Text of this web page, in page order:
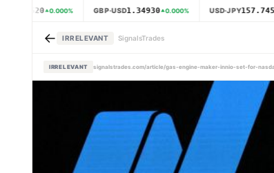
1.15620 0.000% GBP·USD1.34930 0.000% USD·JPY157.745
← IRRELEVANT SignalsTrades
IRRELEVANT signalstrades.com/article/gas-engine-maker-innio-set-for-